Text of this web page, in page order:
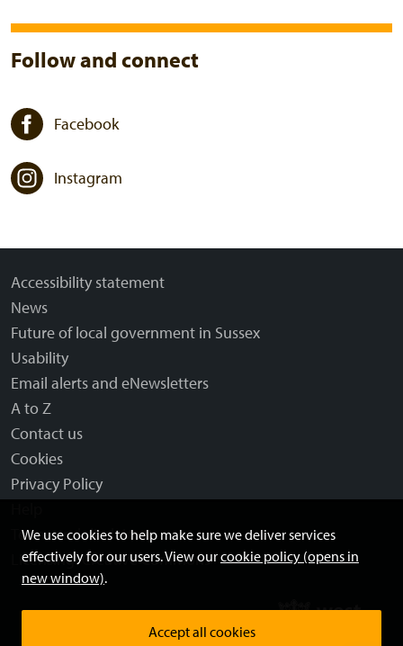
We use cookies to help make sure we deliver services
effectively for our users. View ourcookie policy (opens in
new window).
Accept all cookies
Follow and connect
Facebook
Instagram
Accessibility statement
News
Future of local government in Sussex
Usability
Email alerts and eNewsletters
A to Z
Contact us
Cookies
Privacy Policy
Terms and disclaimer
Licensing: Creative Commons